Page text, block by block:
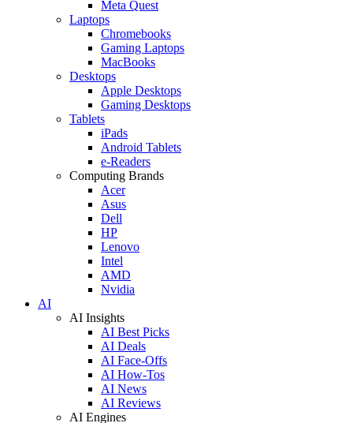
Meta Quest
Laptops
Chromebooks
Gaming Laptops
MacBooks
Desktops
Apple Desktops
Gaming Desktops
Tablets
iPads
Android Tablets
e-Readers
Computing Brands
Acer
Asus
Dell
HP
Lenovo
Intel
AMD
Nvidia
AI
AI Insights
AI Best Picks
AI Deals
AI Face-Offs
AI How-Tos
AI News
AI Reviews
AI Engines